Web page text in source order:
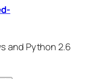
and Python 2.6